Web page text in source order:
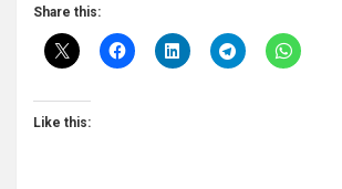
Share this:
Like this: